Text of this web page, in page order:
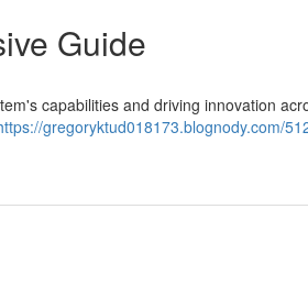
Guide
capabilities and driving innovation
gregoryktud018173.blognody.com/